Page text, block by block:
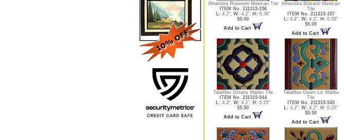
Alhambra Rovereto Mexican Tile
ITEM No. 211315-156
L: 4.2", W: 4.2", H: 0.38"
$5.00
Add to Cart
Alhambra Bolzano Mexican
Tile
ITEM No. 211315-157
L: 4.2", W: 4.2", H: 0.38"
$5.00
Add to Cart
TalaMex Dittany Malibu Tile
ITEM No. 211315-544
L: 4.2", W: 4.2", H: 0.25"
$5.50
Add to Cart
TalaMex Green Liz Malibu
Tile
ITEM No. 211315-545
L: 4.2", W: 4.2", H: 0.25"
$5.50
Add to Cart